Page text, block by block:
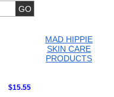
MAD HIPPIE
SKIN CARE
PRODUCTS
$15.55